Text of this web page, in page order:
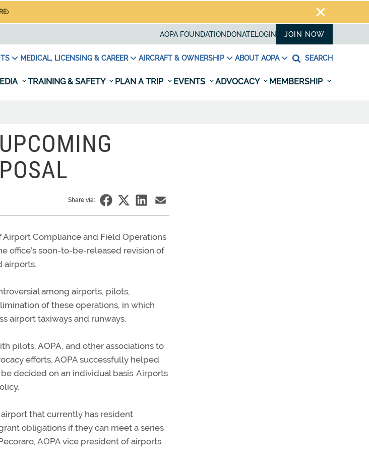
AOPA FOUNDATION DONATELOGIN JOIN NOW
MEDICAL, LICENSING & CAREER AIRCRAFT & OWNERSHIP ABOUT AOPA SEARCH
TRAINING & SAFETY PLAN A TRIP EVENTS ADVOCACY MEMBERSHIP
Share via:
Airport Compliance and Field Operations
office’s soon-to-be-released revision of
airports.
among airports, pilots,
of these operations, in which
airport taxiways and runways.
pilots, AOPA, and other associations to
efforts, AOPA successfully helped
decided on an individual basis. Airports
that currently has resident
obligations if they can meet a series
AOPA vice president of airports